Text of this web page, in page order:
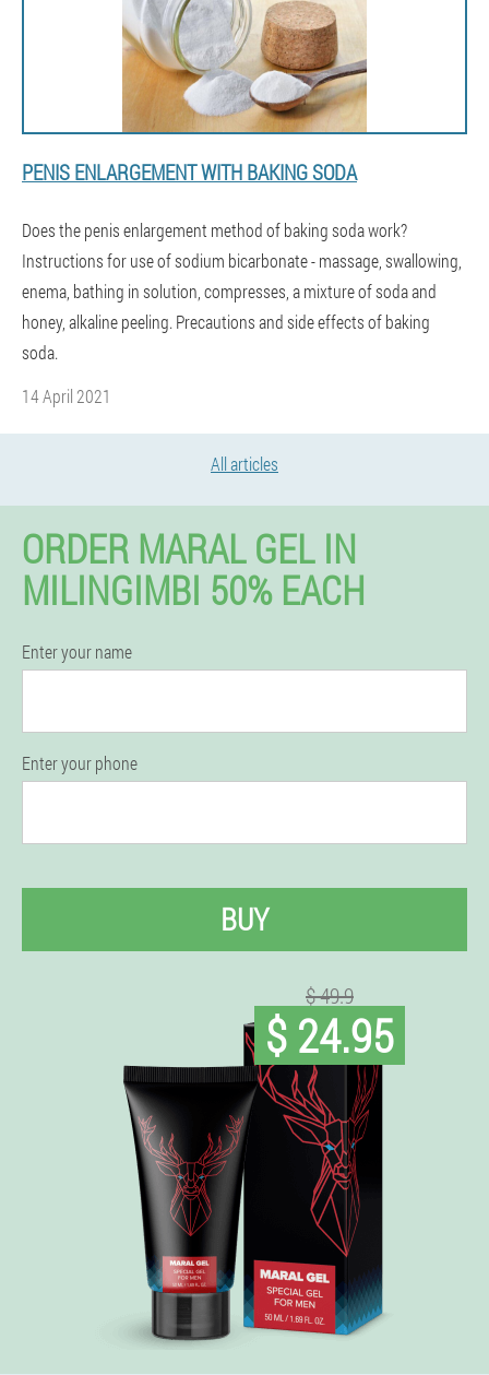
PENIS ENLARGEMENT WITH BAKING SODA
Does the penis enlargement method of baking soda work?
Instructions for use of sodium bicarbonate - massage, swallowing,
enema, bathing in solution, compresses, a mixture of soda and
honey, alkaline peeling. Precautions and side effects of baking
soda.
14 April 2021
All articles
ORDER MARAL GEL IN
MILINGIMBI 50% EACH
Enter your name
Enter your phone
BUY
$ 49.9
$ 24.95